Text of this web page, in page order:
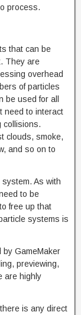
process.
that can be
They are
overhead
of particles
be used for all
need to interact
collisions.
clouds, smoke,
and so on to
As with
to be
free up that
systems is
GameMaker
previewing,
are highly
is any direct